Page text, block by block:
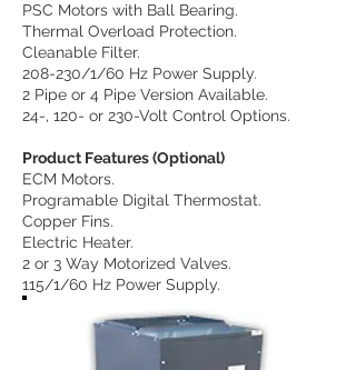
PSC Motors with Ball Bearing.
Thermal Overload Protection.
Cleanable Filter.
208-230/1/60 Hz Power Supply.
2 Pipe or 4 Pipe Version Available.
24-, 120- or 230-Volt Control Options.
Product Features (Optional)
ECM Motors.
Programable Digital Thermostat.
Copper Fins.
Electric Heater.
2 or 3 Way Motorized Valves.
115/1/60 Hz Power Supply.